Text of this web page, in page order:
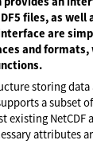
files, as
are
and
storing
a subset
existing NetCDF
attributes